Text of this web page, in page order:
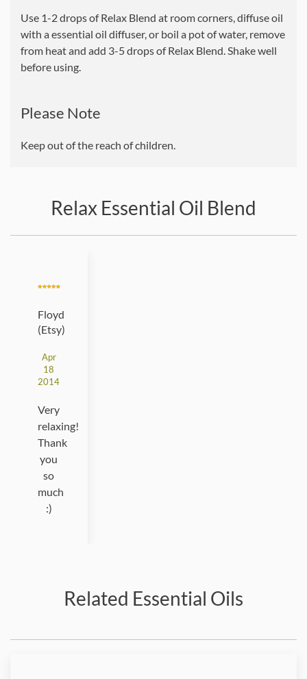
Use 1-2 drops of Relax Blend at room corners, diffuse oil
with a essential oil diffuser, or boil a pot of water, remove
from heat and add 3-5 drops of Relax Blend. Shake well
before using.
Please Note
Keep out of the reach of children.
Relax Essential Oil Blend
Floyd
(Etsy)
Apr
18
2014
Very
relaxing!
Thank
you
so
much
:)
Related Essential Oils